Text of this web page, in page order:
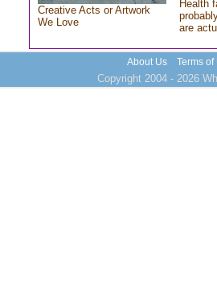
Creative Acts or Artwork
We Love
Health
are
About Us Terms of
Copyright 2004 - 2026